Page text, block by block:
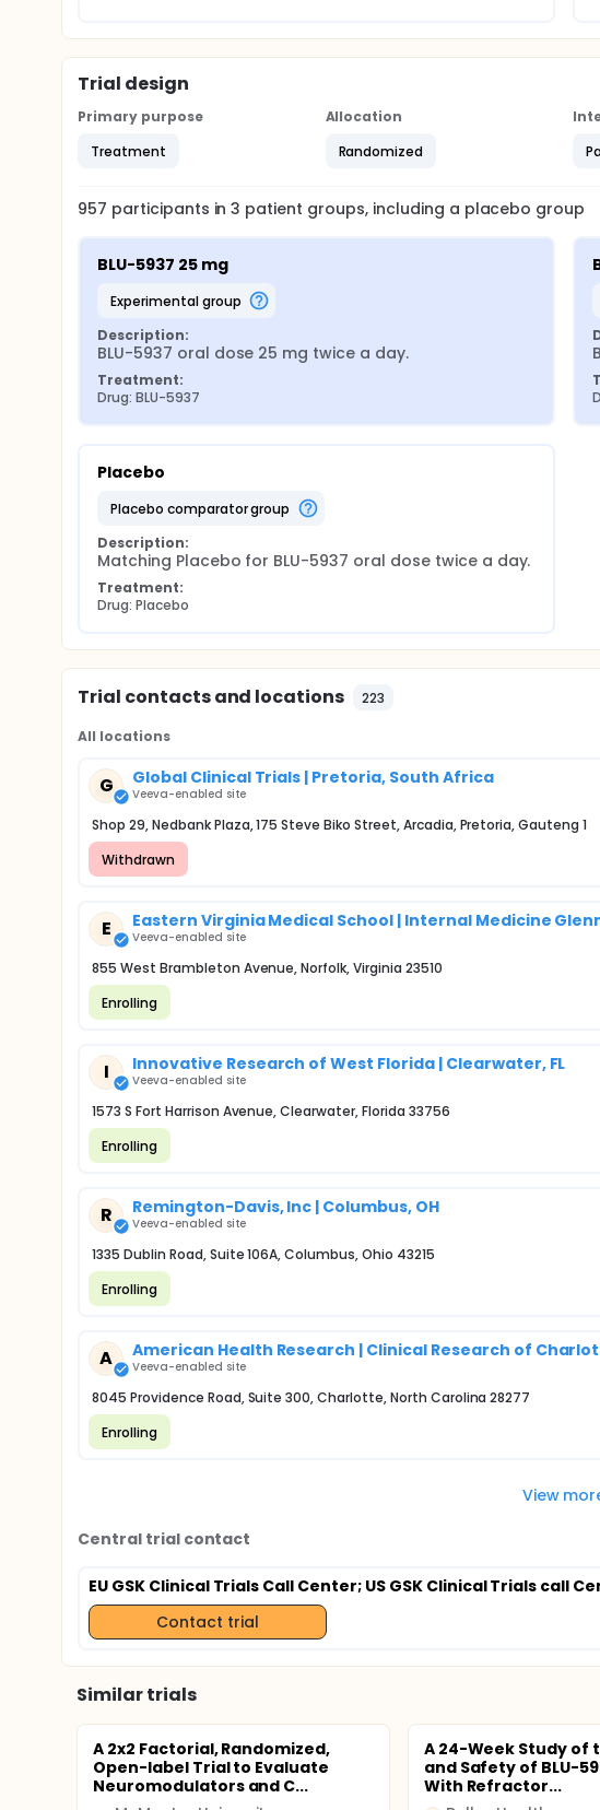
Trial design
Primary purpose
Treatment
Allocation
Randomized
957 participants in3 patient groups, including a placebo group
BLU-5937 25 mg
experimental group
Description:
BLU-5937 oral dose 25 mg twice a day.
Treatment:
Drug: BLU-5937
Placebo
placebo comparator group
Description:
Matching Placebo for BLU-5937 oral dose twice a day.
Treatment:
Drug: Placebo
Trial contacts and locations 223
All locations
G Global Clinical Trials | Pretoria, South Africa
Veeva-enabled site
Shop 29, Nedbank Plaza, 175 Steve Biko Street, Arcadia, Pretoria, Gauteng 1
Withdrawn
E Eastern Virginia Medical School | Internal Medicine
Veeva-enabled site
855 West Brambleton Avenue, Norfolk, Virginia 23510
Enrolling
I Innovative Research of West Florida | Clearwater, FL
Veeva-enabled site
1573 S Fort Harrison Avenue, Clearwater, Florida 33756
Enrolling
R Remington-Davis, Inc | Columbus, OH
Veeva-enabled site
1335 Dublin Road, Suite 106A, Columbus, Ohio 43215
Enrolling
A American Health Research | Clinical Research of
Veeva-enabled site
8045 Providence Road, Suite 300, Charlotte, North Carolina 28277
Enrolling
View
Central trial contact
EU GSK Clinical Trials Call Center; US GSK Clinical Trials call
Contact trial
Similar trials
A 2x2 Factorial, Randomized,
Open-label Trial to Evaluate
Neuromodulators and C...
A 24-Week Study of
and Safety of BLU-
With Refractor...